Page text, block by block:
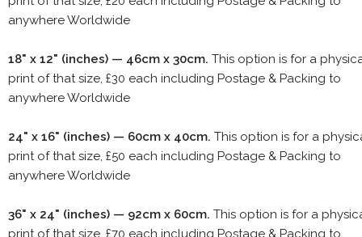
anywhere Worldwide
18" x 12" (inches) — 46cm x 30cm. This option is for a
print of that size, £30 each including Postage & Packing to
anywhere Worldwide
24" x 16" (inches) — 60cm x 40cm. This option is for a
print of that size, £50 each including Postage & Packing to
anywhere Worldwide
36" x 24" (inches) — 92cm x 60cm. This option is for a
print of that size, £70 each including Postage & Packing to